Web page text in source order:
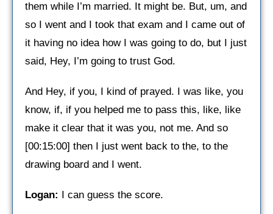
them while I’m married. It might be. But, um, and
so I went and I took that exam and I came out of
it having no idea how I was going to do, but I just
said, Hey, I’m going to trust God.
And Hey, if you, I kind of prayed. I was like, you
know, if, if you helped me to pass this, like, like
make it clear that it was you, not me. And so
[00:15:00] then I just went back to the, to the
drawing board and I went.
Logan: I can guess the score.